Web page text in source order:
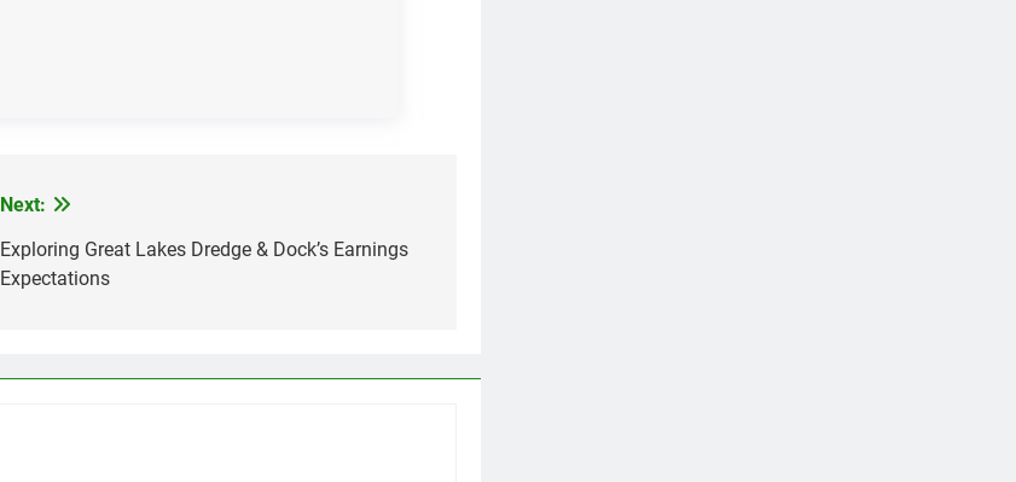
Next:
Exploring Great Lakes Dredge & Dock’s Earnings
Expectations